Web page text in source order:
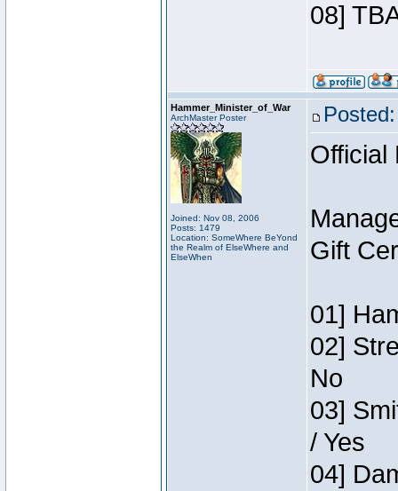
08]
Hammer_Minister_of_War
ArchMaster Poster
Joined: Nov 08, 2006
Posts: 1479
Location: SomeWhere BeYond
the Realm of ElseWhere and
ElseWhen
Official
Gift
01]
02]
No
03]
/ Yes
04]